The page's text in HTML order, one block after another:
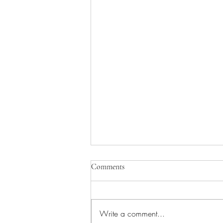
Comments
Write a comment...